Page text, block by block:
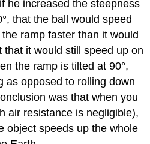
he increased the steepness
that the ball would speed
ramp faster than it would
it would still speed up on
the ramp is tilted at 90°,
as opposed to rolling down
was that when you
air resistance is negligible),
object speeds up the whole